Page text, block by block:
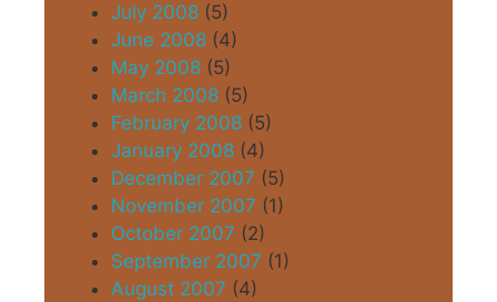
July 2008 (5)
June 2008 (4)
May 2008 (5)
March 2008 (5)
February 2008 (5)
January 2008 (4)
December 2007 (5)
November 2007 (1)
October 2007 (2)
September 2007 (1)
August 2007 (4)